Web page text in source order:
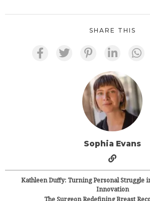
SHARE THIS
Sophia Evans
Kathleen Duffy: Turning Personal Struggle
Innovation